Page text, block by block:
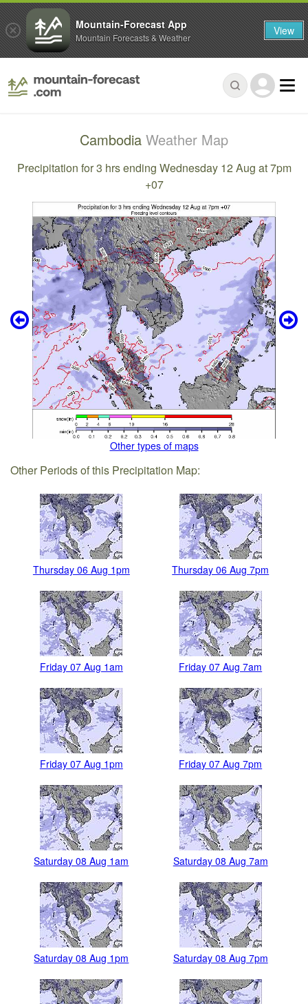
Cambodia Weather Map
Precipitation for 3 hrs ending Wednesday 12 Aug at 7pm
+07
Other types of maps
Other Periods of this Precipitation Map:
Thursday 06 Aug 1pm Thursday 06 Aug 7pm
Friday 07 Aug 1am Friday 07 Aug 7am
Friday 07 Aug 1pm Friday 07 Aug 7pm
Saturday 08 Aug 1am Saturday 08 Aug 7am
Saturday 08 Aug 1pm Saturday 08 Aug 7pm
Mountain-Forecast App
Mountain Forecasts & Weather View